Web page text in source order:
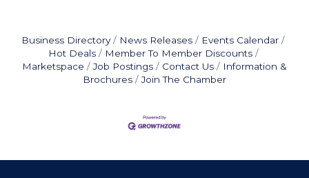
Business Directory News Releases
Events Calendar
Hot Deals
Member To Member Discounts
Marketspace
Job Postings Contact Us
Information &
Brochures
Join The Chamber